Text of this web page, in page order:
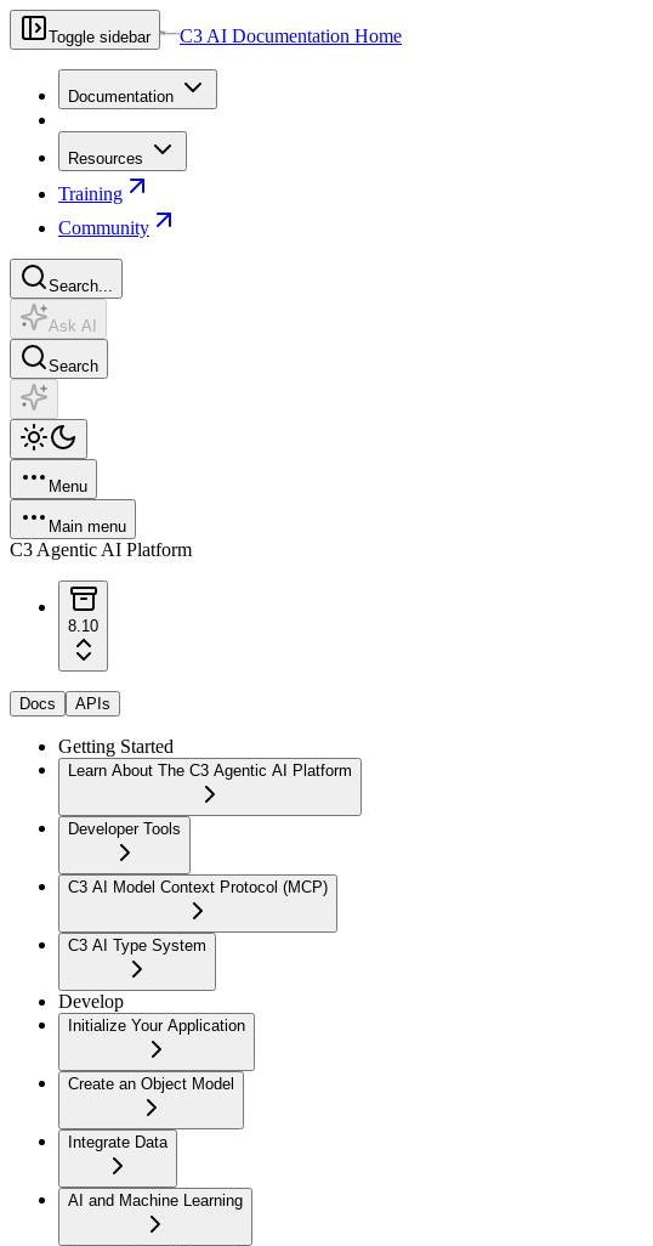
Toggle sidebar C3 AI Documentation Home
Documentation
Resources
Training
Community
Search...
Ask AI
Search
Menu
Main menu
C3 Agentic AI Platform
8.10
Docs APIs
Getting Started
Learn About The C3 Agentic AI Platform
Developer Tools
C3 AI Model Context Protocol (MCP)
C3 AI Type System
Develop
Initialize Your Application
Create an Object Model
Integrate Data
AI and Machine Learning